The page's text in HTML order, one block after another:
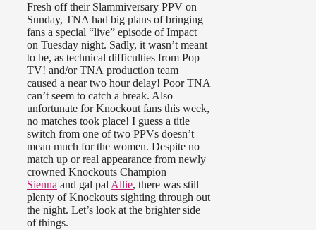
Fresh off their Slammiversary PPV on
Sunday, TNA had big plans of bringing
fans a special “live” episode of Impact
on Tuesday night. Sadly, it wasn’t meant
to be, as technical difficulties from Pop
TV! and/or TNA production team
caused a near two hour delay! Poor TNA
can’t seem to catch a break. Also
unfortunate for Knockout fans this week,
no matches took place! I guess a title
switch from one of two PPVs doesn’t
mean much for the women. Despite no
match up or real appearance from newly
crowned Knockouts Champion
Sienna and gal pal Allie, there was still
plenty of Knockouts sighting through out
the night. Let’s look at the brighter side
of things.